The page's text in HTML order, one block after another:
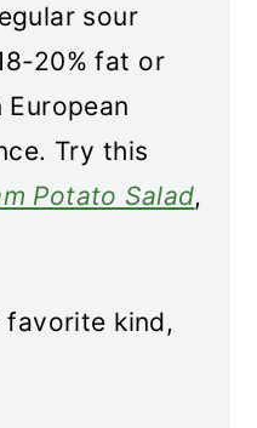
sour
20% fat or
Try this
Potato Salad,
favorite kind,